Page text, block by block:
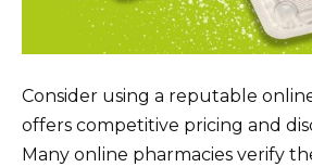
Consider using a reputable
offers competitive pricing and
Many online pharmacies verify